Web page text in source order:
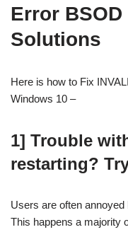
Error
Solutions
Here is how to Fix
Windows 10 –
1] Trouble
restarting?
Users are often
This happens a majority